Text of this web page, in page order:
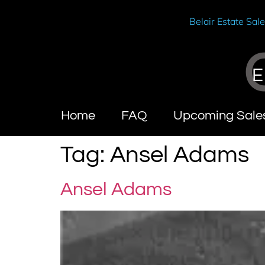
Belair Estate Sale
Home FAQ Upcoming
Tag: Ansel Adams
Ansel Adams